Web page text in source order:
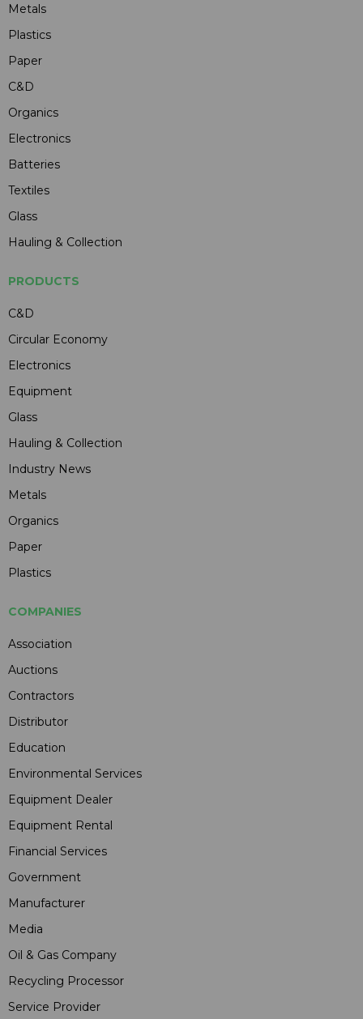
Metals
Plastics
Paper
C&D
Organics
Electronics
Batteries
Textiles
Glass
Hauling & Collection
PRODUCTS
C&D
Circular Economy
Electronics
Equipment
Glass
Hauling & Collection
Industry News
Metals
Organics
Paper
Plastics
COMPANIES
Association
Auctions
Contractors
Distributor
Education
Environmental Services
Equipment Dealer
Equipment Rental
Financial Services
Government
Manufacturer
Media
Oil & Gas Company
Recycling Processor
Service Provider